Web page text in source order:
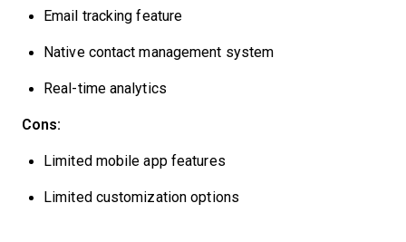
Email tracking feature
Native contact management system
Real-time analytics
Cons:
Limited mobile app features
Limited customization options